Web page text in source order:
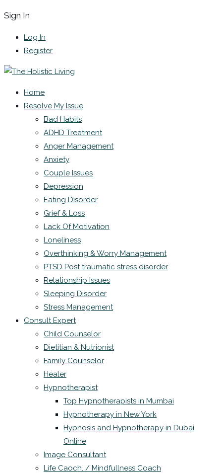
Sign In
Log In
Register
Home
Resolve My Issue
Bad Habits
ADHD Treatment
Anger Management
Anxiety
Couple Issues
Depression
Eating Disorder
Grief & Loss
Lack Of Motivation
Loneliness
Overthinking & Worry Management
PTSD Post traumatic stress disorder
Relationship Issues
Sleeping Disorder
Stress Management
Consult Expert
Child Counselor
Dietitian & Nutrionist
Family Counselor
Healer
Hypnotherapist
Top Hypnotherapists in Mumbai
Hypnotherapy in New York
Hypnosis and Hypnotherapy in Dubai
Online
Image Consultant
Life Caoch. / Mindfullness Coach